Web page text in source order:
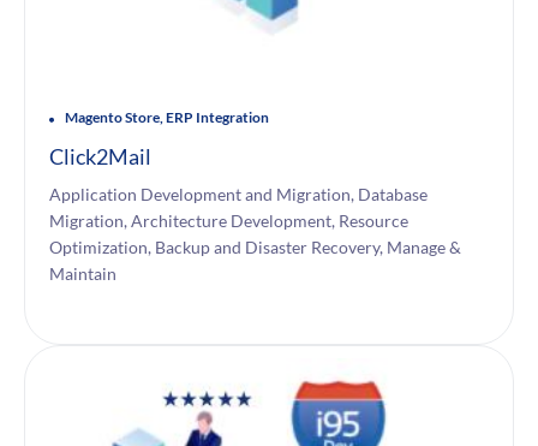
Magento Store, ERP Integration
Click2Mail
Application Development and Migration, Database
Migration, Architecture Development, Resource
Optimization, Backup and Disaster Recovery, Manage &
Maintain